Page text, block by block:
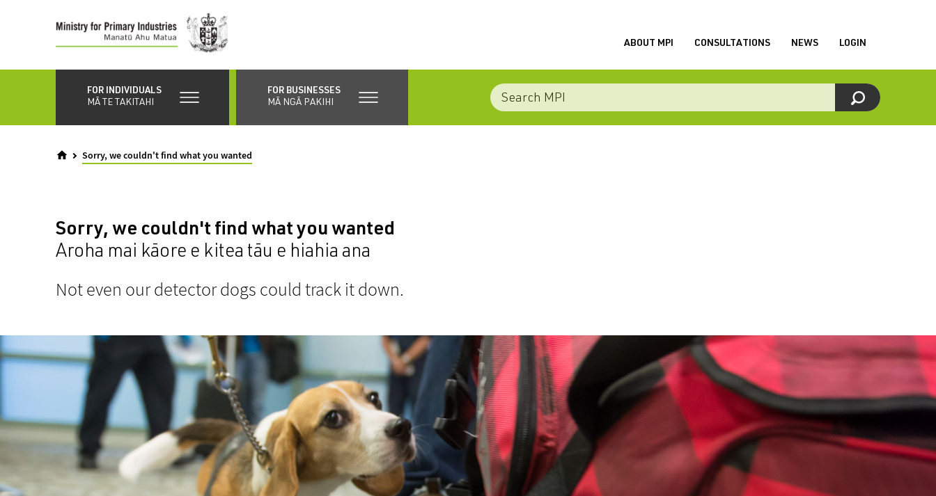
content
ABOUT MPI CONSULTATIONS NEWS LOGIN
FOR INDIVIDUALS
MĀ TE TAKITAHI
FOR BUSINESSES
MĀ NGĀ PAKIHI
Sorry, we couldn't find what you wanted
Sorry, we couldn't find what you wanted
Aroha mai kāore e kitea tāu e hiahia ana
Not even our detector dogs could track it down.